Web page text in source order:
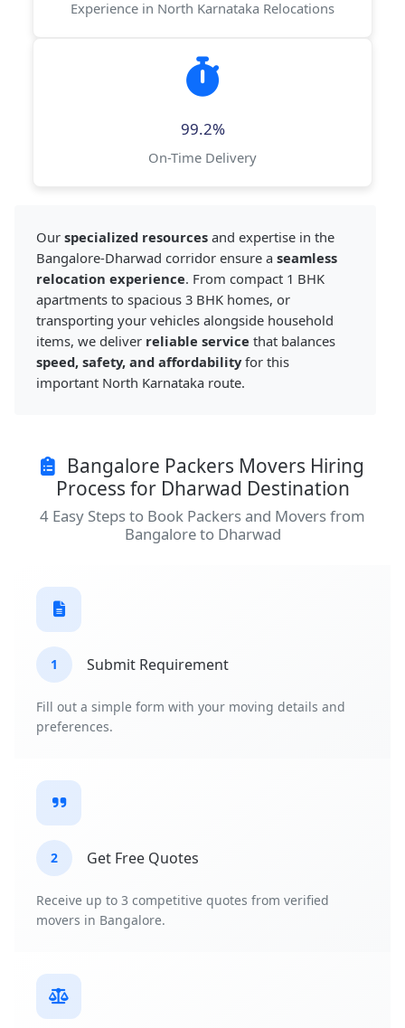
Experience in North Karnataka Relocations
99.2%
On-Time Delivery
Our specialized resources and expertise in the
Bangalore-Dharwad corridor ensure a seamless
relocation experience. From compact 1 BHK
apartments to spacious 3 BHK homes, or
transporting your vehicles alongside household
items, we deliver reliable service that balances
speed, safety, and affordabilityfor this
important North Karnataka route.
Bangalore Packers Movers Hiring
Process for Dharwad Destination
4 Easy Steps to Book Packers and Movers from
Bangalore to Dharwad
1 Submit Requirement
Fill out a simple form with your moving details and
preferences.
2 Get Free Quotes
Receive up to 3 competitive quotes from verified
movers in Bangalore.